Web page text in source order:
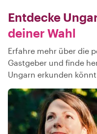
Entdecke
deiner Wahl
Erfahre mehr über die
Gastgeber und finde
Ungarn erkunden könnt